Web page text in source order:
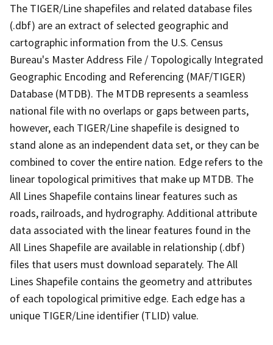
The TIGER/Line shapefiles and related database files
(.dbf) are an extract of selected geographic and
cartographic information from the U.S. Census
Bureau's Master Address File / Topologically Integrated
Geographic Encoding and Referencing (MAF/TIGER)
Database (MTDB). The MTDB represents a seamless
national file with no overlaps or gaps between parts,
however, each TIGER/Line shapefile is designed to
stand alone as an independent data set, or they can be
combined to cover the entire nation. Edge refers to the
linear topological primitives that make up MTDB. The
All Lines Shapefile contains linear features such as
roads, railroads, and hydrography. Additional attribute
data associated with the linear features found in the
All Lines Shapefile are available in relationship (.dbf)
files that users must download separately. The All
Lines Shapefile contains the geometry and attributes
of each topological primitive edge. Each edge has a
unique TIGER/Line identifier (TLID) value.